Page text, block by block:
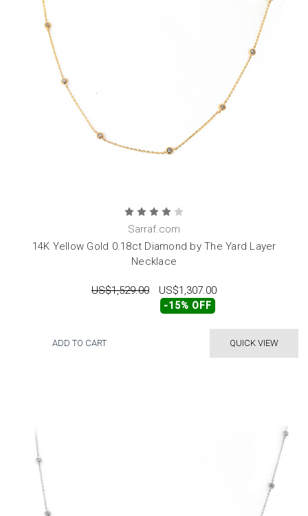
Sarraf.com
14K Yellow Gold 0.18ct Diamond by The Yard Layer
Necklace
US$1,529.00 US$1,307.00
-15% OFF
QUICK VIEW
ADD TO CART